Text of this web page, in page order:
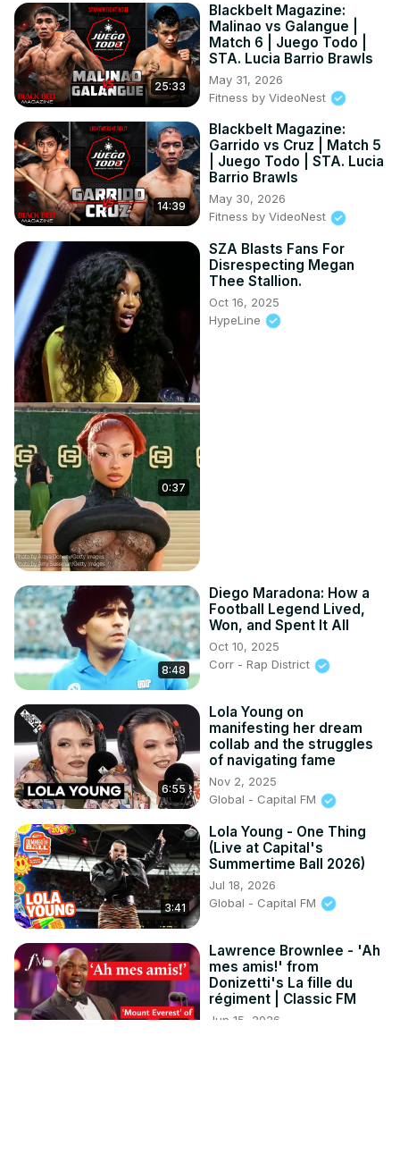
25:33
Blackbelt Magazine:
Malinao vs Galangue |
Match 6 | Juego Todo |
STA. Lucia Barrio Brawls
May 31, 2026
Fitness by VideoNest
14:39
Blackbelt Magazine:
Garrido vs Cruz | Match 5
| Juego Todo | STA. Lucia
Barrio Brawls
May 30, 2026
Fitness by VideoNest
0:37
SZA Blasts Fans For
Disrespecting Megan
Thee Stallion.
Oct 16, 2025
HypeLine
8:48
Diego Maradona: How a
Football Legend Lived,
Won, and Spent It All
Oct 10, 2025
Corr - Rap District
6:55
Lola Young on
manifesting her dream
collab and the struggles
of navigating fame
Nov 2, 2025
Global - Capital FM
3:41
Lola Young - One Thing
(Live at Capital's
Summertime Ball 2026)
Jul 18, 2026
Global - Capital FM
Lawrence Brownlee - 'Ah
mes amis!' from
Donizetti's La fille du
régiment | Classic FM
Jun 15, 2026